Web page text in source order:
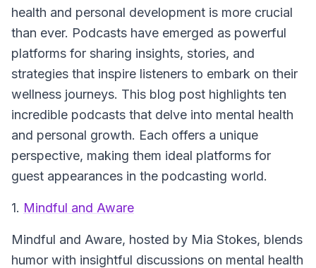
health and personal development is more crucial
than ever. Podcasts have emerged as powerful
platforms for sharing insights, stories, and
strategies that inspire listeners to embark on their
wellness journeys. This blog post highlights ten
incredible podcasts that delve into mental health
and personal growth. Each offers a unique
perspective, making them ideal platforms for
guest appearances in the podcasting world.
1. Mindful and Aware
Mindful and Aware, hosted by Mia Stokes, blends
humor with insightful discussions on mental health